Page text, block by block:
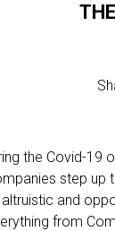
the Covid-19
step up
altruistic and
from